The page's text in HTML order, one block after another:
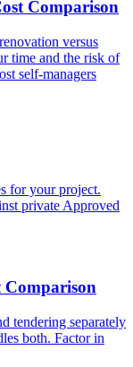
Comparison
versus
time and the risk of
self-managers
for your project.
private Approved
Comparison
tendering separately
both. Factor in